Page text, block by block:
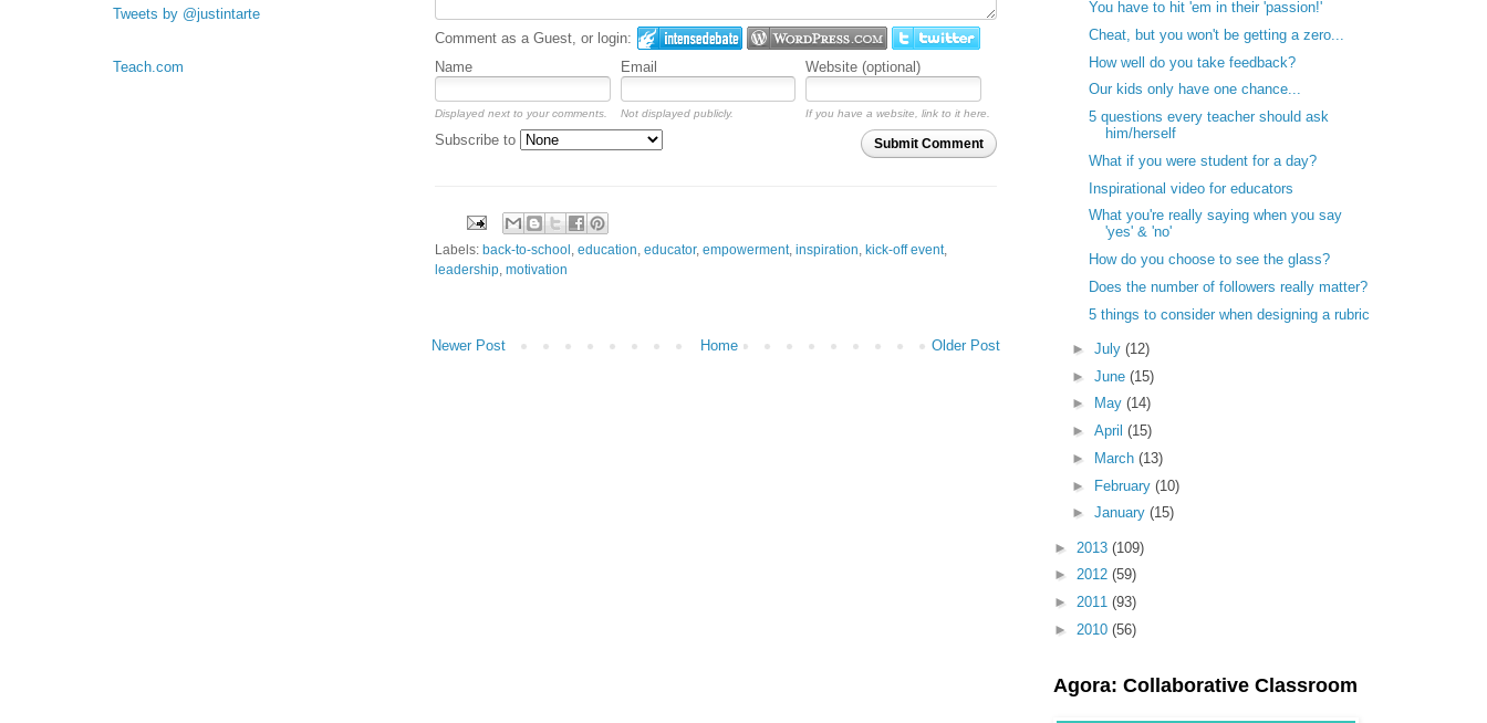
Comment as a Guest, or login:
Name
Email Website (optional)
Displayed next to your comments. Not displayed publicly. If you have a website, link to it here.
Submit Comment
Subscribe to
Labels: back-to-school education educator, empowerment, inspiration kick-off event,
leadership motivation
Newer Post Older Post
Home
Tweets by @justintarte
Teach.com
You have to hit 'em in their 'passion!'
Cheat, but you won't be getting a zero...
How well do you take feedback?
Our kids only have one chance...
5 questions every teacher should ask
him/herself
What if you were student for a day?
Inspirational video for educators
What you're really saying when you say
'yes' & 'no'
How do you choose to see the glass?
Does the number of followers really matter?
5 things to consider when designing a rubric
► July (12)
► June (15)
►
May (14)
► April (15)
►
March (13)
► February (10)
► January (15)
► 2013 (109)
► 2012 (59)
► 2011 (93)
► 2010 (56)
Agora: Collaborative Classroom